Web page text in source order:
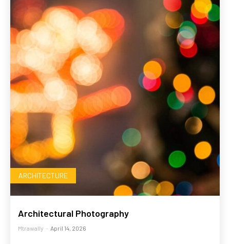
ARCHITECTURE
Architectural Photography
Mtrawally - April 14, 2026